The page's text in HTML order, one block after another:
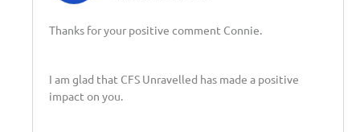
Thanks for your positive comment Connie.
I am glad that CFS Unravelled has made a positive
impact on you.